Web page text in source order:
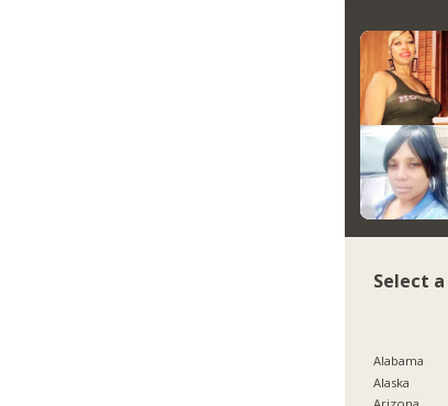
Select
Alabama
Alaska